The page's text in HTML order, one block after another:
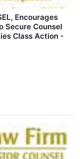
Encourages
Secure Counsel
Class Action -